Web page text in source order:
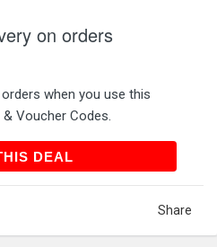
on orders
when you use this
Voucher Codes.
DEALGET THIS DEAL
Share